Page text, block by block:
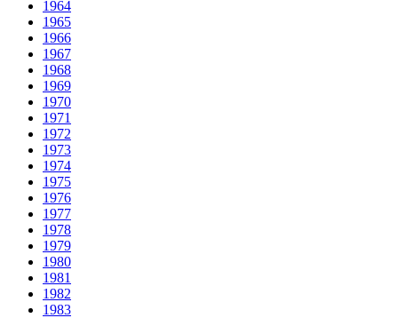
1964
1965
1966
1967
1968
1969
1970
1971
1972
1973
1974
1975
1976
1977
1978
1979
1980
1981
1982
1983